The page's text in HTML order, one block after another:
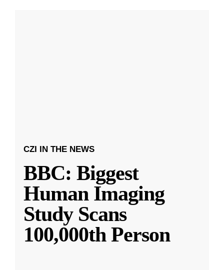
CZI IN THE NEWS
BBC: Biggest
Human Imaging
Study Scans
100,000th Person